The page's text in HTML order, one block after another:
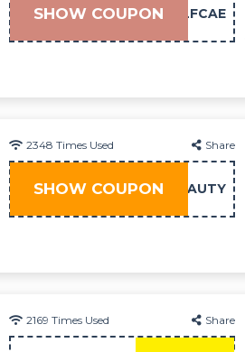
SHOW COUPON LFCAE
2348 Times Used Share
SHOW COUPON BEAUTY
2169 Times Used Share